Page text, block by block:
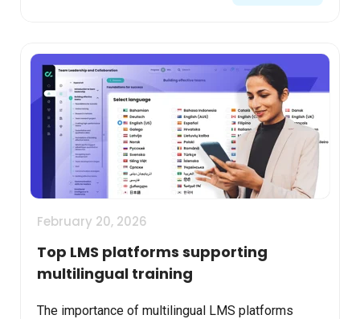
February 20, 2026
Top LMS platforms supporting
multilingual training
The importance of multilingual LMS platforms